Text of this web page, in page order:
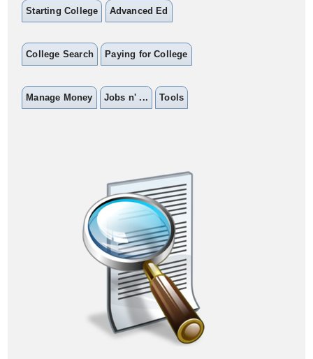
Starting College Advanced Ed
College Search Paying for College
Manage Money Jobs n' ... Tools